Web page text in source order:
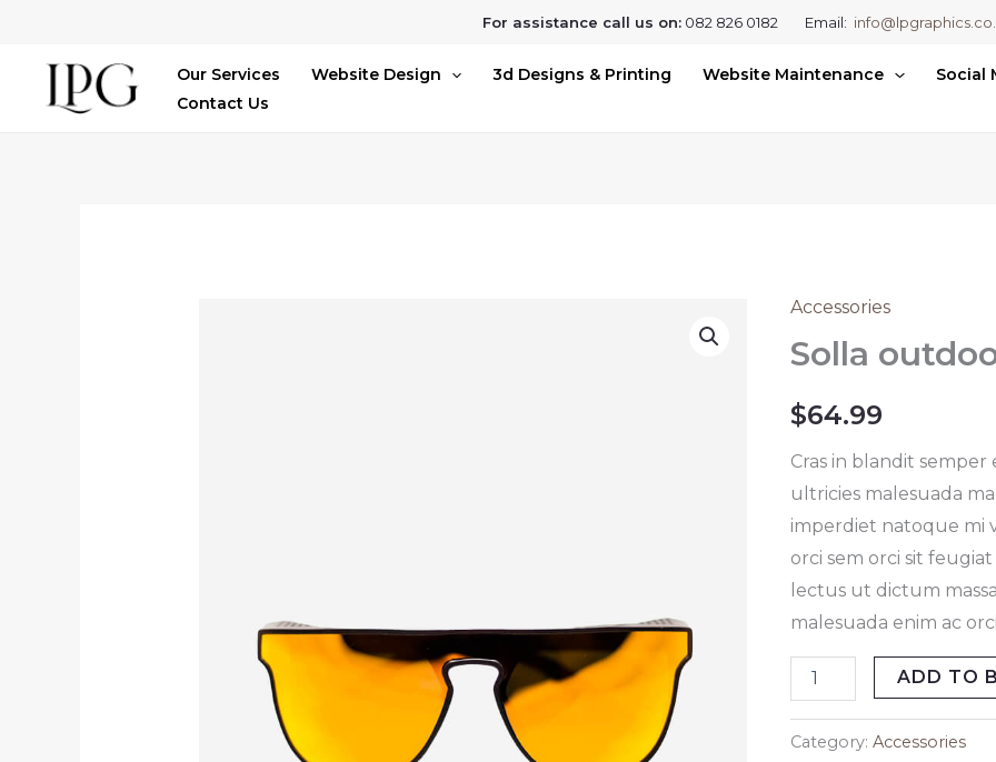
For assistance call us on:082 826 0182 Email:
Our Services Website Design 3d Designs & Printing Website Maintenance
Social
Contact Us
Accessories
Solla
$64.99
Cras in blandit
ultricies malesuada
imperdiet natoque mi
orci sem orci sit
lectus ut dictum
malesuada enim ac
Solla
sunglasses
ADD TO
Category:Accessories